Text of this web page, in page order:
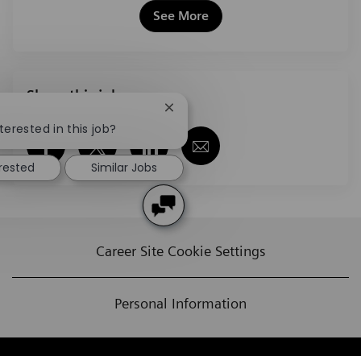
See More
Share this job
Share via Facebook
Share via twitter
Share via LinkedIn
Share via email
Career Site Cookie Settings
Personal Information
in this job?
Close chatbot notification
Similar Jobs